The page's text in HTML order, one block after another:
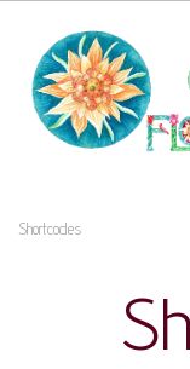
Shortcodes